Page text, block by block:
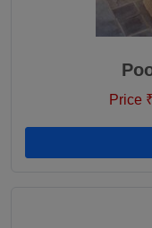
Price